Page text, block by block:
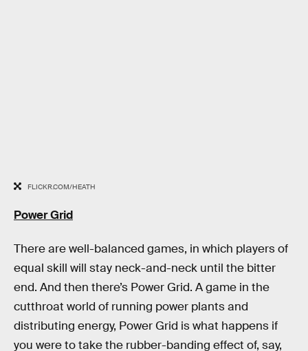
FLICKR.COM/HEATH
Power Grid
There are well-balanced games, in which players of
equal skill will stay neck-and-neck until the bitter
end. And then there’s Power Grid. A game in the
cutthroat world of running power plants and
distributing energy, Power Grid is what happens if
you were to take the rubber-banding effect of, say,